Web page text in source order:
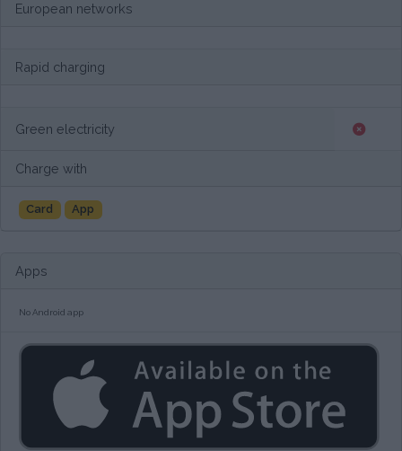
European networks
Rapid charging
Green electricity
Charge with
Card App
Apps
No Android app